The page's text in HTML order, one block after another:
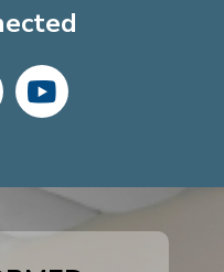
youtube